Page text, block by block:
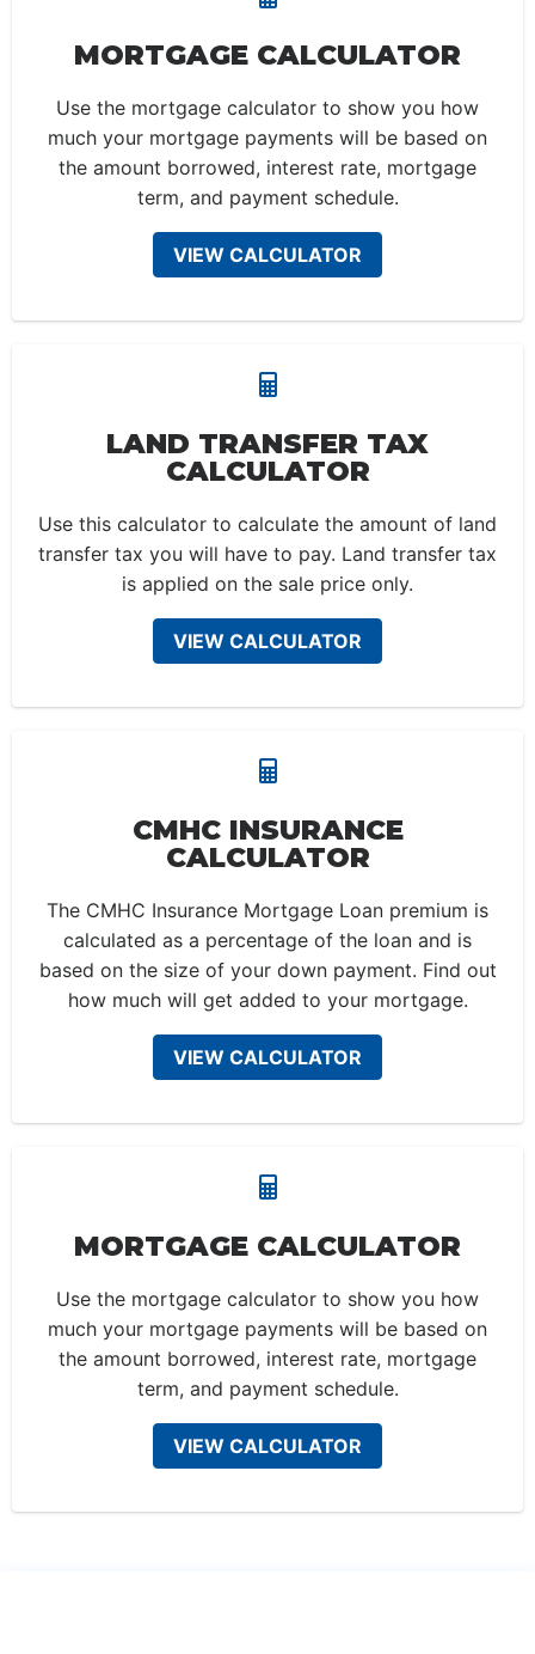
MORTGAGE CALCULATOR
Use the mortgage calculator to show you how
much your mortgage payments will be based on
the amount borrowed, interest rate, mortgage
term, and payment schedule.
VIEW CALCULATOR
LAND TRANSFER TAX
CALCULATOR
Use this calculator to calculate the amount of land
transfer tax you will have to pay. Land transfer tax
is applied on the sale price only.
VIEW CALCULATOR
CMHC INSURANCE
CALCULATOR
The CMHC Insurance Mortgage Loan premium is
calculated as a percentage of the loan and is
based on the size of your down payment. Find out
how much will get added to your mortgage.
VIEW CALCULATOR
MORTGAGE CALCULATOR
Use the mortgage calculator to show you how
much your mortgage payments will be based on
the amount borrowed, interest rate, mortgage
term, and payment schedule.
VIEW CALCULATOR